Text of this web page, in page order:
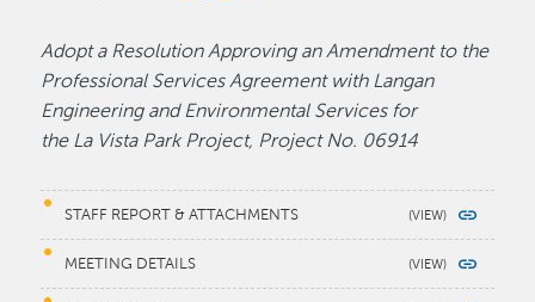
Adopt a Resolution Approving an Amendment to the
Professional Services Agreement with Langan
Engineering and Environmental Services for
the La Vista Park Project, Project No. 06914
STAFF REPORT & ATTACHMENTS
MEETING DETAILS